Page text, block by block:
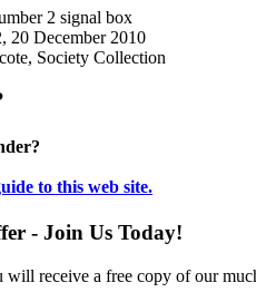
20 December 2010
Society Collection
to this web site.
- Join Us Today!
will receive a free copy of our